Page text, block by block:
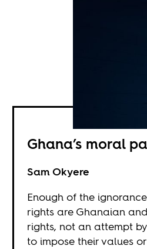
Ghana’s moral
Sam Okyere
Enough of the
rights are Ghanaian
rights, not an attempt
to impose their values